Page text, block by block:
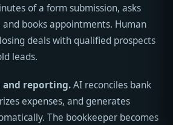
of a form submission, asks
books appointments. Human
deals with qualified prospects
leads.
and reporting.AI reconciles bank
expenses, and generates
The bookkeeper becomes